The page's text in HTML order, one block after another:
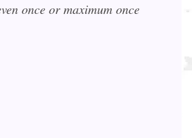
once or maximum once